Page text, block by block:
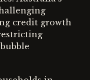
credit growth